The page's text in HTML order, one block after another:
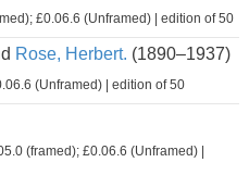
£0.06.6 (Unframed) | edition of 50
Rose, Herbert. (1890–1937)
(Unframed) | edition of 50
(framed); £0.06.6 (Unframed) |